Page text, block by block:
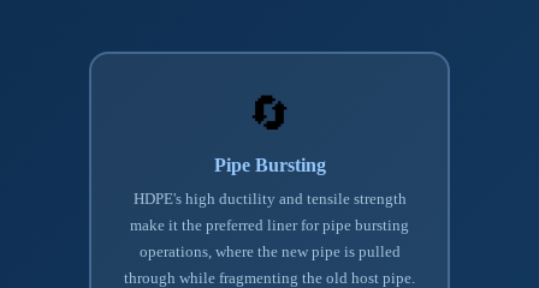
🔄
Pipe Bursting
HDPE's high ductility and tensile strength
make it the preferred liner for pipe bursting
operations, where the new pipe is pulled
through while fragmenting the old host pipe.